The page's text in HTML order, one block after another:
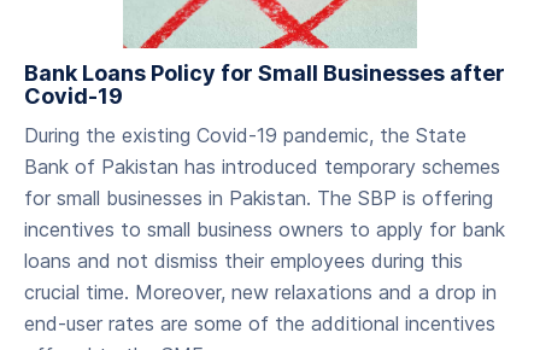
Bank Loans Policy for Small Businesses after
Covid-19
During the existing Covid-19 pandemic, the State
Bank of Pakistan has introduced temporary schemes
for small businesses in Pakistan. The SBP is offering
incentives to small business owners to apply for bank
loans and not dismiss their employees during this
crucial time. Moreover, new relaxations and a drop in
end-user rates are some of the additional incentives